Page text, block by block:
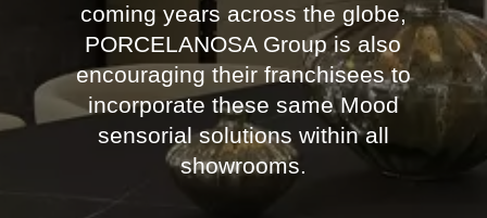
coming years across the globe,
PORCELANOSA Group is also
encouraging their franchisees to
incorporate these same Mood
sensorial solutions within all
showrooms.